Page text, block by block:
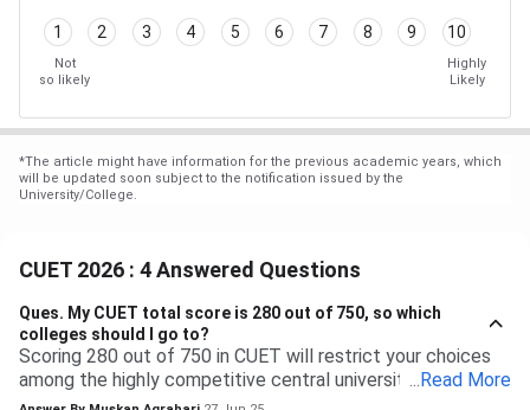
1 2 3 4 5 6 7 8 9 10
Not
so likely
Highly
Likely
*The article might have information for the previous academic years, which
will be updated soon subject to the notification issued by the
University/College.
CUET 2026 : 4 Answered Questions
Ques. My CUET total score is 280 out of 750, so which
colleges should I go to?
Scoring 280 out of 750 in CUET will restrict your choices
among the highly competitive central universities to some
extent. But you have many more opportunities waiting for
... Read More